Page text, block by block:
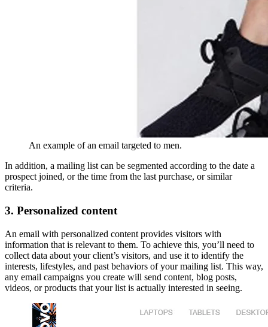
An example of an email targeted to men.
In addition, a mailing list can be segmented according to the date a
prospect joined, or the time from the last purchase, or similar
criteria.
3. Personalized content
An email with personalized content provides visitors with
information that is relevant to them. To achieve this, you’ll need to
collect data about your client’s visitors, and use it to identify the
interests, lifestyles, and past behaviors of your mailing list. This way,
any email campaigns you create will send content, blog posts,
videos, or products that your list is actually interested in seeing.